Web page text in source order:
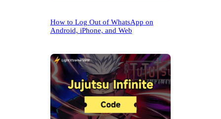
How to Log Out of WhatsApp on
Android, iPhone, and Web